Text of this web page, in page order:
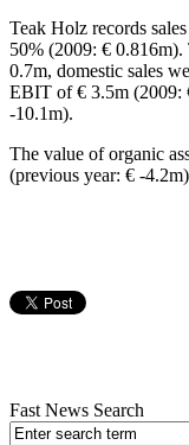
Teak Holz records
50% (2009: € 0.816m).
0.7m, domestic sales
EBIT of € 3.5m (2009:
-10.1m).
The value of organic
(previous year: € -
Fast News Search